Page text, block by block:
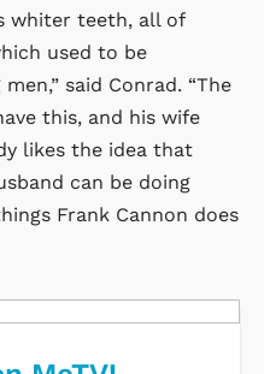
whiter teeth, all of
used to be
said Conrad. “The
this, and his wife
likes the idea that
can be doing
Frank Cannon does